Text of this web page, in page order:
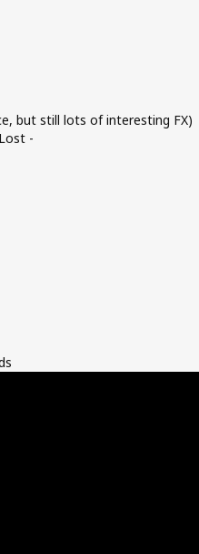
but still lots of interesting FX)
-